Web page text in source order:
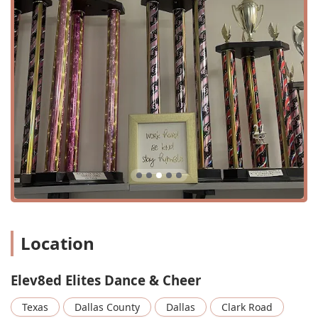
ensuring a straightforward commute for students and
parents.
The studio is also committed to ensuring its facilities are
accessible to everyone. It features a wheelchair-accessible
entrance, a wheelchair-accessible parking lot, a
wheelchair-accessible restroom, and wheelchair-
accessible seating. These thoughtful accommodations
demonstrate the studio's dedication to inclusivity, making
it a welcoming space for all members of the Texas
community. The ability to accommodate a wide range of
individuals reinforces the studio's overarching philosophy
of equality and respect for everyone.
training, providing a high-level program for dedicated
Dance Classes: A variety of dance classes are available,
catering to different skill levels and ages.
Location
Elev8ed Elites Dance & Cheer
Texas Dallas County Dallas Clark Road